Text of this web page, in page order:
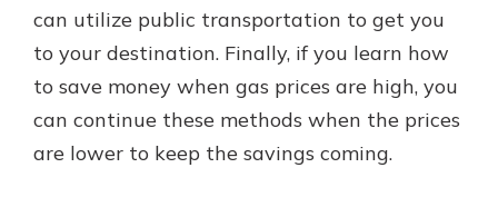
can utilize public transportation to get you
to your destination. Finally, if you learn how
to save money when gas prices are high, you
can continue these methods when the prices
are lower to keep the savings coming.